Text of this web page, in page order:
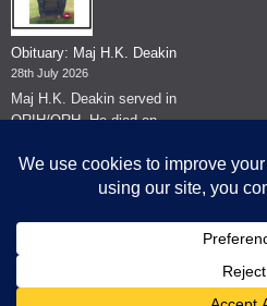
Obituary: Maj H.K. Deakin
28th July 2026
Maj H.K. Deakin served in
QRIH/QRH. He died on
© The Museum of The Queen's
2026.